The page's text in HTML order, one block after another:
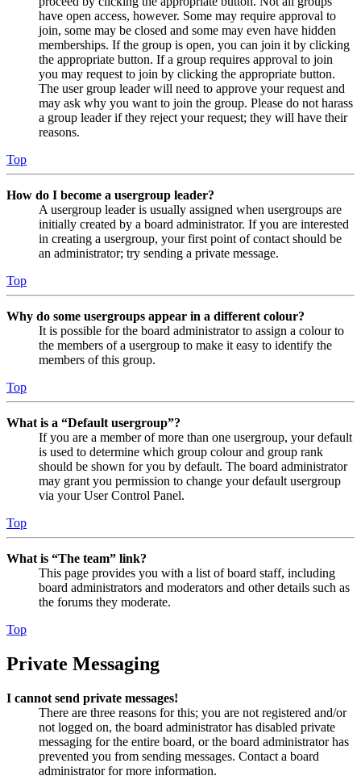
have open access, however. Some may require approval to
join, some may be closed and some may even have hidden
memberships. If the group is open, you can join it by clicking
the appropriate button. If a group requires approval to join
you may request to join by clicking the appropriate button.
The user group leader will need to approve your request and
may ask why you want to join the group. Please do not harass
a group leader if they reject your request; they will have their
reasons.
Top
How do I become a usergroup leader?
A usergroup leader is usually assigned when usergroups are
initially created by a board administrator. If you are interested
in creating a usergroup, your first point of contact should be
an administrator; try sending a private message.
Top
Why do some usergroups appear in a different colour?
It is possible for the board administrator to assign a colour to
the members of a usergroup to make it easy to identify the
members of this group.
Top
What is a “Default usergroup”?
If you are a member of more than one usergroup, your default
is used to determine which group colour and group rank
should be shown for you by default. The board administrator
may grant you permission to change your default usergroup
via your User Control Panel.
Top
What is “The team” link?
This page provides you with a list of board staff, including
board administrators and moderators and other details such as
the forums they moderate.
Top
Private Messaging
I cannot send private messages!
There are three reasons for this; you are not registered and/or
not logged on, the board administrator has disabled private
messaging for the entire board, or the board administrator has
prevented you from sending messages. Contact a board
administrator for more information.